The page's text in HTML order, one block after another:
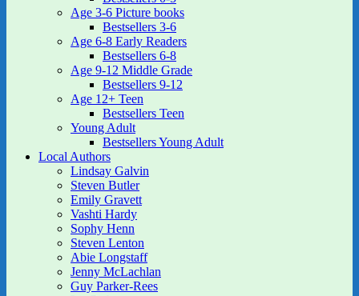
Age 3-6 Picture books
Bestsellers 3-6
Age 6-8 Early Readers
Bestsellers 6-8
Age 9-12 Middle Grade
Bestsellers 9-12
Age 12+ Teen
Bestsellers Teen
Young Adult
Bestsellers Young Adult
Local Authors
Lindsay Galvin
Steven Butler
Emily Gravett
Vashti Hardy
Sophy Henn
Steven Lenton
Abie Longstaff
Jenny McLachlan
Guy Parker-Rees